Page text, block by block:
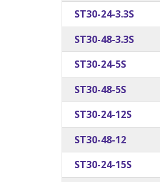
ST30-24-3.3S
ST30-48-3.3S
ST30-24-5S
ST30-48-5S
ST30-24-12S
ST30-48-12
ST30-24-15S